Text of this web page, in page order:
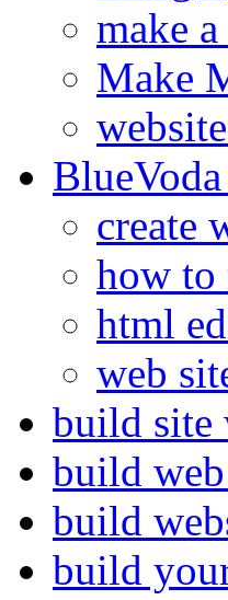
make
Make
create
how to
html
web
build site
build
build
build